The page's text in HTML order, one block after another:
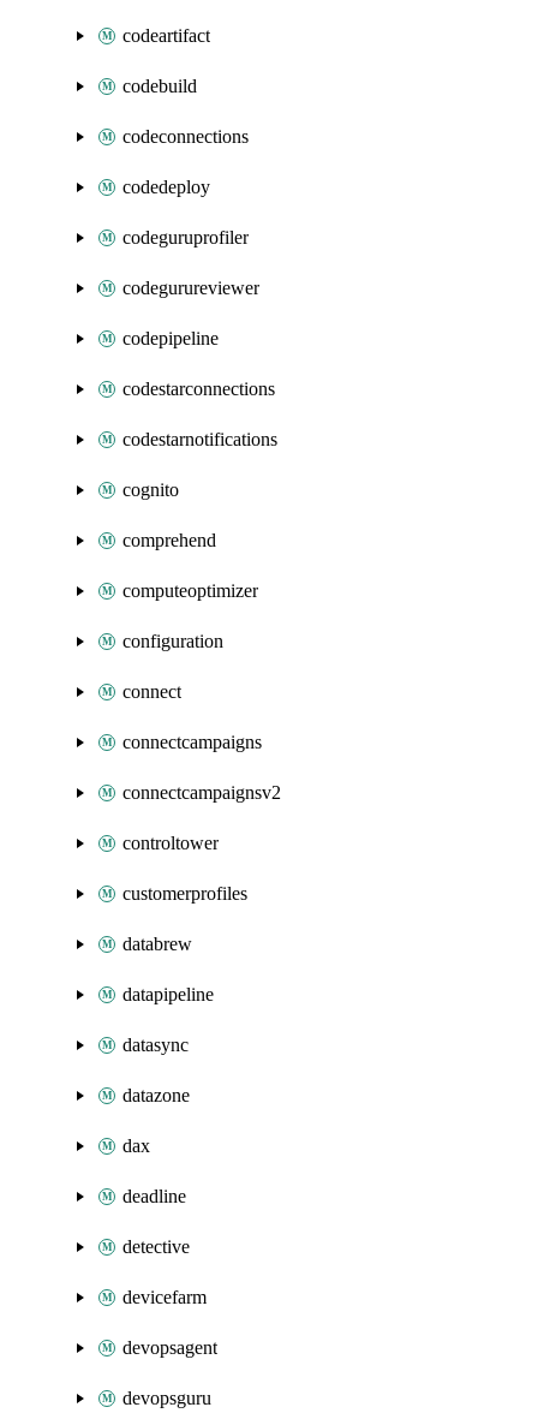
codeartifact
codebuild
codeconnections
codedeploy
codeguruprofiler
codegurureviewer
codepipeline
codestarconnections
codestarnotifications
cognito
comprehend
computeoptimizer
configuration
connect
connectcampaigns
connectcampaignsv2
controltower
customerprofiles
databrew
datapipeline
datasync
datazone
dax
deadline
detective
devicefarm
devopsagent
devopsguru